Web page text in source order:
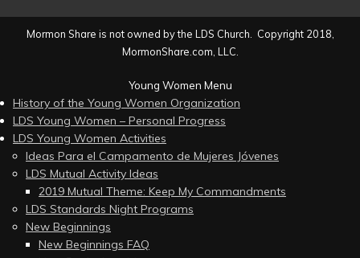
Mormon Share is not owned by the LDS Church. Copyright 2018,
MormonShare.com, LLC.
Young Women Menu
History of the Young Women Organization
LDS Young Women – Personal Progress
LDS Young Women Activities
Ideas Para el Campamento de Mujeres Jóvenes
LDS Mutual Activity Ideas
2019 Mutual Theme: Keep My Commandments
LDS Standards Night Programs
New Beginnings
New Beginnings FAQ